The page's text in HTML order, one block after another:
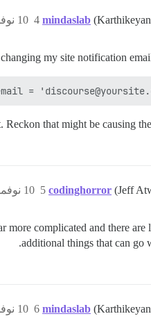
mindaslab 10 نوفمبر 2018، 9:00ص 4
my site notification
=
that might be causing
codinghorror (Jeff 10 نوفمبر 2018، 9:11ص 5
more complicated and there are
additional things that can go
mindaslab 10 نوفمبر 2018، 10:26ص 6